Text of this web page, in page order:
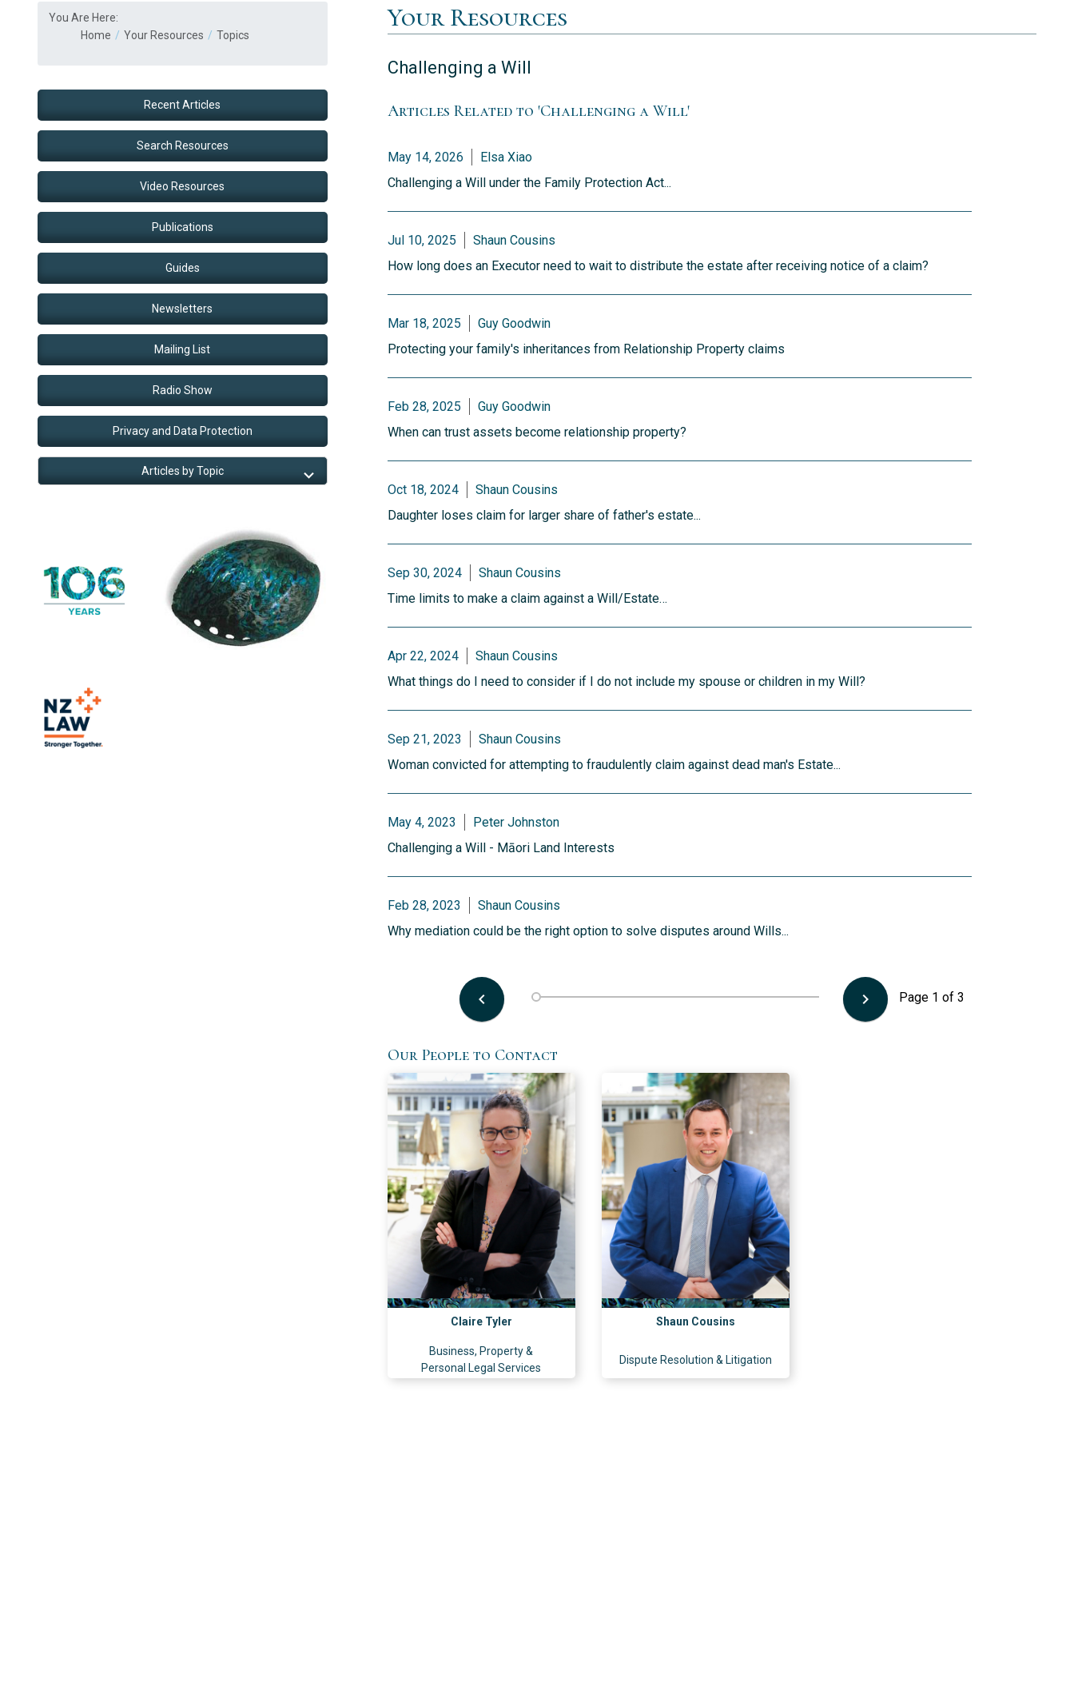
Your Resources
Challenging a Will
Articles Related to 'Challenging a Will'
May 14, 2026
Elsa Xiao
Challenging a Will under the Family Protection Act...
Jul 10, 2025
Shaun Cousins
How long does an Executor need to wait to distribute the estate after receiving notice of a claim?
Mar 18, 2025
Guy Goodwin
Protecting your family's inheritances from Relationship Property claims
Feb 28, 2025
Guy Goodwin
When can trust assets become relationship property?
Oct 18, 2024
Shaun Cousins
Daughter loses claim for larger share of father's estate...
Sep 30, 2024
Shaun Cousins
Time limits to make a claim against a Will/Estate…
Apr 22, 2024
Shaun Cousins
What things do I need to consider if I do not include my spouse or children in my Will?
Sep 21, 2023
Shaun Cousins
Woman convicted for attempting to fraudulently claim against dead man's Estate...
May 4, 2023
Peter Johnston
Challenging a Will - Māori Land Interests
Feb 28, 2023
Shaun Cousins
Why mediation could be the right option to solve disputes around Wills...
keyboard_arrow_left keyboard_arrow_right Page 1 of 3
Our People to Contact
Claire Tyler
Business, Property &
Personal Legal Services
Shaun Cousins
Dispute Resolution & Litigation
You Are Here:
Home
Your Resources Topics
Recent Articles
Search Resources
Video Resources
Publications
Guides
Newsletters
Mailing List
Radio Show
Privacy and Data Protection
Articles by Topic